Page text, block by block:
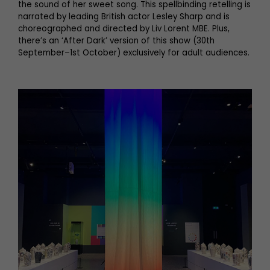
the sound of her sweet song. This spellbinding retelling is
narrated by leading British actor Lesley Sharp and is
choreographed and directed by Liv Lorent MBE. Plus,
there’s an ‘After Dark’ version of this show (30th
September–1st October) exclusively for adult audiences.